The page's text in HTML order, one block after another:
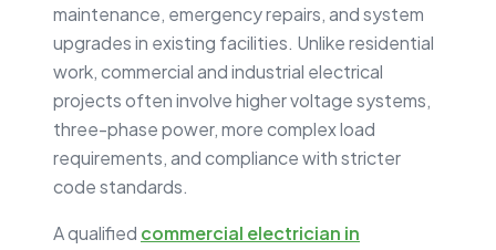
maintenance, emergency repairs, and system
upgrades in existing facilities. Unlike residential
work, commercial and industrial electrical
projects often involve higher voltage systems,
three-phase power, more complex load
requirements, and compliance with stricter
code standards.
A qualified commercial electrician in